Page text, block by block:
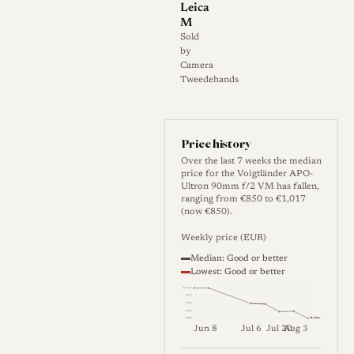
aperture, 12 aperture blades,
0.9 m minimum focus, 52 mm
filter thread, 61.9 mm
maximum diameter, 63.3 mm
VM mount is compatible with
Leica M cameras and is
rangefinder coupled from
infinity to 0.9 m, although the
effective coupled range can
History
Development and Launch
Leica
M
Sold
by
Camera
Tweedehands
Price history
Over the last 7 weeks the median
price for the Voigtländer APO-
Ultron 90mm f/2 VM has fallen,
ranging from €850 to €1,017
(now €850).
Weekly price (EUR)
Median: Good or better
Lowest: Good or better
€892
€934
€976
€1,017
Median
Jun 8 Jul 6 Jul 20Aug 3
Weekly price (EUR). Median